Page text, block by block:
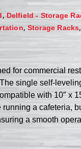
, Delfield - Storage
, Storage Racks
for commercial
single self-
with 10″ x
a cafeteria,
a smooth